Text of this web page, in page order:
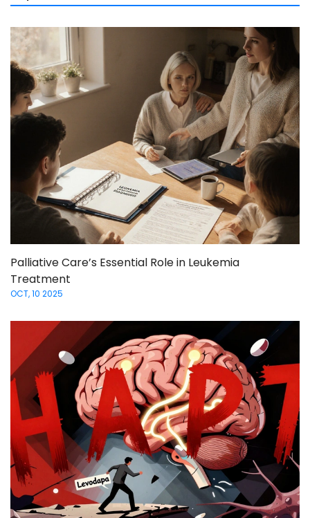
Palliative Care’s Essential Role in Leukemia
Treatment
OCT, 10 2025